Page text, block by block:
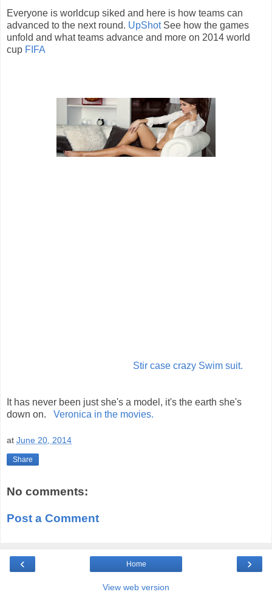
Everyone is worldcup siked and here is how teams can
advanced to the next round. UpShotSee how the games
unfold and what teams advance and more on 2014 world
cup FIFA
Stir case crazy Swim suit.
It has never been just she's a model, it's the earth she's
down on. Veronica in the movies.
at June 20, 2014
Share
No comments:
Post a Comment
‹ ›
Home
View web version